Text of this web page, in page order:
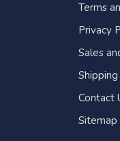
Terms
Privacy
Sales
Shipping
Contact
Sitemap